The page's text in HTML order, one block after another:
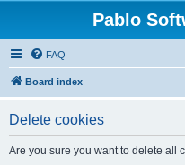
Pablo
FAQ
Board index
Delete cookies
Are you sure you want to delete all